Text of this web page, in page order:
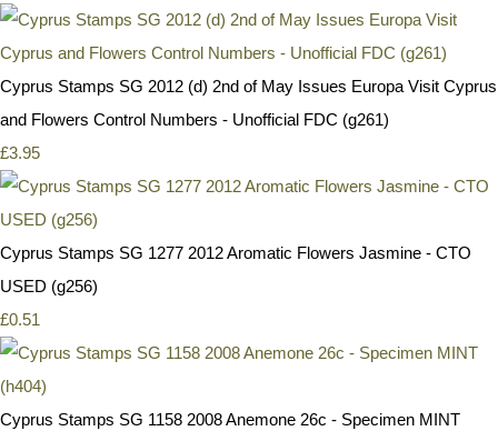
Cyprus Stamps SG 2012 (d) 2nd of May Issues Europa Visit Cyprus
and Flowers Control Numbers - Unofficial FDC (g261)
£3.95
Cyprus Stamps SG 1277 2012 Aromatic Flowers Jasmine - CTO
USED (g256)
£0.51
Cyprus Stamps SG 1158 2008 Anemone 26c - Specimen MINT